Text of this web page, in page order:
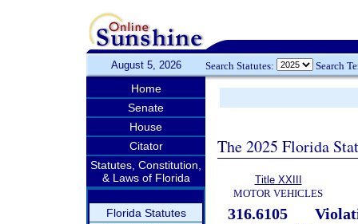
August 5, 2026 Search Statutes: Search
Home
Senate
House
Citator
Statutes, Constitution,
& Laws of Florida
Florida Statutes
The 2025 Florida
Title XXIII
MOTOR VEHICLES
316.6105